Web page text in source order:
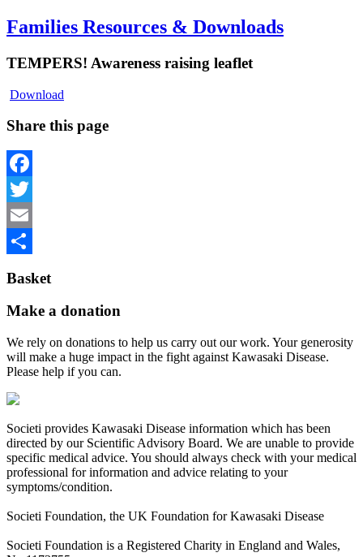
Families Resources & Downloads
TEMPERS! Awareness raising leaflet
Download
Share this page
Facebook
Twitter
Email
Basket
Make a donation
We rely on donations to help us carry out our work. Your generosity
will make a huge impact in the fight against Kawasaki Disease.
Please help if you can.
Societi provides Kawasaki Disease information which has been
directed by our Scientific Advisory Board. We are unable to provide
specific medical advice. You should always check with your medical
professional for information and advice relating to your
symptoms/condition.
Societi Foundation, the UK Foundation for Kawasaki Disease
Societi Foundation is a Registered Charity in England and Wales,